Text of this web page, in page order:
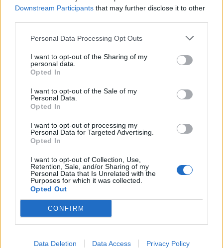
Downstream Participants that may further disclose it to other
Personal Data Processing Opt Outs
I want to opt-out of the Sharing of my
personal data.
Opted In
I want to opt-out of the Sale of my
Personal Data.
Opted In
I want to opt-out of processing my
Personal Data for Targeted Advertising.
Opted In
I want to opt-out of Collection, Use,
Retention, Sale, and/or Sharing of my
Personal Data that Is Unrelated with the
Purposes for which it was collected.
Opted Out
CONFIRM
Data Deletion Data Access Privacy Policy
Exclusive: Spirit Adrift Breathes
Light Into The Darkness On Their
Stream the new Spirit Adrift album, Divided By Darkness, and read
an interview with frontman Nate Garrett.
FEATURES